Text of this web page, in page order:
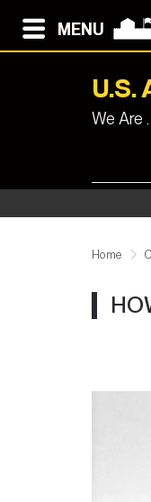
MENU
U.S.
We Are
Home